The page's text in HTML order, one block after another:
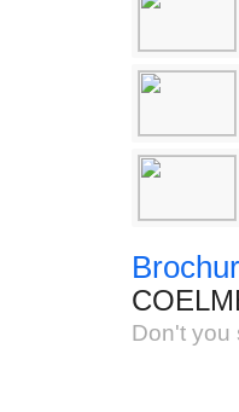
relevant
developed
own
COELME,
Don't you